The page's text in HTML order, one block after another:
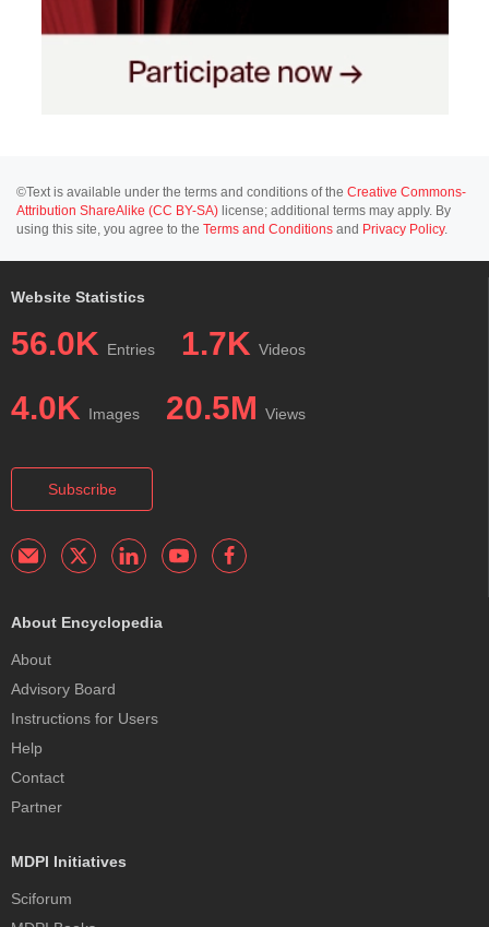
©Text is available under the terms and conditions of the Creative Commons-
Attribution ShareAlike (CC BY-SA) license; additional terms may apply. By
using this site, you agree to the Terms and Conditions and Privacy Policy.
Website Statistics
56.0K Entries 1.7K Videos
4.0K Images 20.5M Views
Subscribe
About Encyclopedia
About
Advisory Board
Instructions for Users
Help
Contact
Partner
MDPI Initiatives
Sciforum